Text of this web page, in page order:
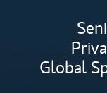
Global